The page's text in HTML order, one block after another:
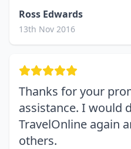
Ross Edwards
13th Nov 2016
Thanks for your
assistance. I would
TravelOnline again
others.